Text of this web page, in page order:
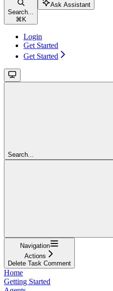
Search...
⌘ K
Ask Assistant
Login
Get Started
Get Started
Search...
Navigation
Actions
Delete Task Comment
Home
Getting Started